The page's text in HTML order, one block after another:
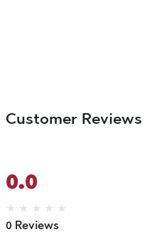
Customer Reviews
0.0
★ ★ ★ ★ ★
0 Reviews